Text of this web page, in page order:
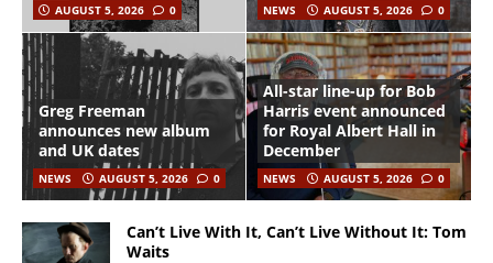
AUGUST 5, 2026
0 NEWS AUGUST 5, 2026 0
Greg Freeman
announces new album
and UK dates
NEWS AUGUST 5, 2026 0
All-star line-up for Bob
Harris event announced
for Royal Albert Hall in
December
NEWS AUGUST 5, 2026 0
Can’t Live With It, Can’t Live Without It: Tom
Waits